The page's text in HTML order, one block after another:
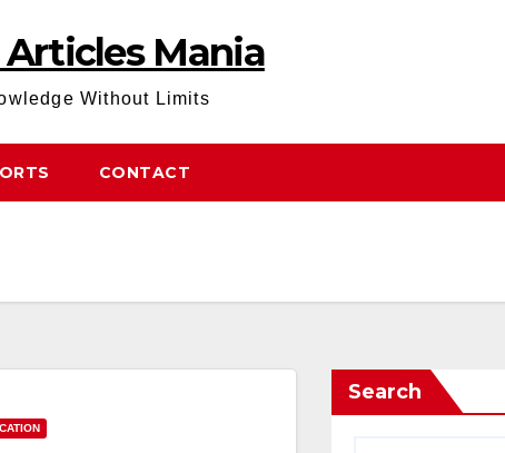
Articles Mania
Without Limits
CONTACT
Search